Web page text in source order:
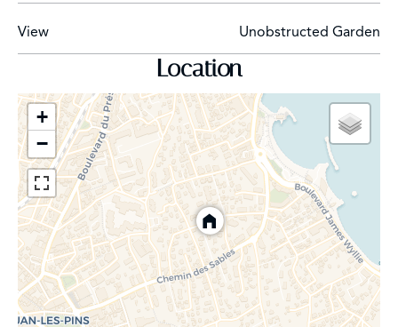
View Unobstructed Garden
Location
+
−